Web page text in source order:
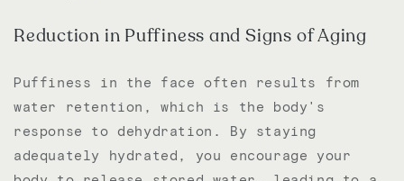
Reduction in Puffiness and Signs of Aging
Puffiness in the face often results from
water retention, which is the body's
response to dehydration. By staying
adequately hydrated, you encourage your